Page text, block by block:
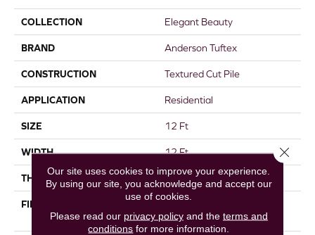
COLLECTION Elegant Beauty
BRAND Anderson Tuftex
CONSTRUCTION Textured Cut Pile
APPLICATION Residential
SIZE 12 Ft
WIDTH 12 Ft
THICKNESS 0.8 In
FIBER
Performance Nylon
Our site uses cookies to improve your experience.
By using our site, you acknowledge and accept our
use of cookies.
Please read our privacy policyand the terms and
conditions for more information.
Close